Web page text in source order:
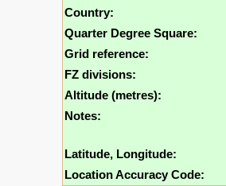
Country:
Quarter Degree Square:
Grid reference:
FZ divisions:
Altitude (metres):
Notes:
Latitude, Longitude:
Location Accuracy Code: